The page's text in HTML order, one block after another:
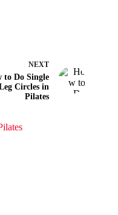
NEXT
to Do Single
Circles in
Pilates